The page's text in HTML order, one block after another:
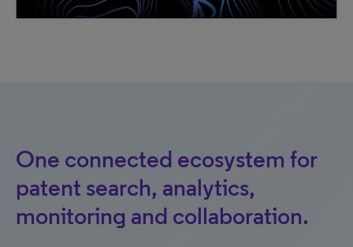
One connected ecosystem for
patent search, analytics,
monitoring and collaboration.